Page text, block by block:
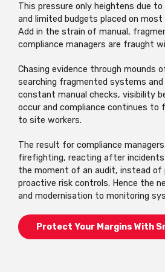
This pressure only heightens due
and limited budgets placed on
Add in the strain of manual,
compliance managers are fraught
Chasing evidence through mounds
searching fragmented systems
constant manual checks, visibility
occur and compliance continues to
to site workers.
The result for compliance
firefighting, reacting after incidents
the moment of an audit, instead of
proactive risk controls. Hence the
and modernisation to monitoring
Protect Your Margins With